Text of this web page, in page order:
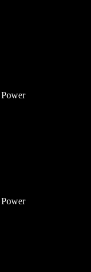
Power
Power